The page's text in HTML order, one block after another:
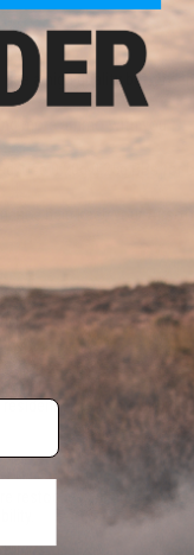
use a high quality battery
more ammo with you.
Use 0.20g 0.25g BBs for
help keep your
experts are
restocked within 1-3